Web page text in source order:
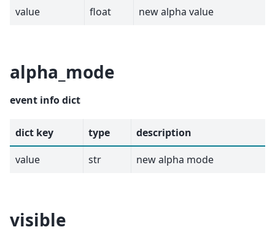
value float new alpha value
alpha_mode
event info dict
dict key type
description
value
str new alpha mode
visible